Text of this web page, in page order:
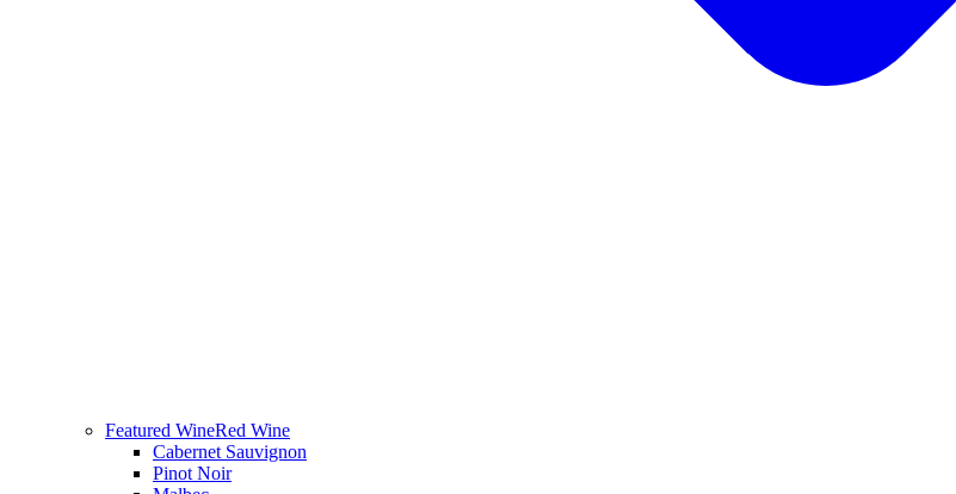
Featured WineRed Wine
Cabernet Sauvignon
Pinot Noir